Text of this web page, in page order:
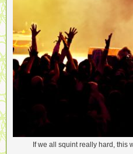
If we all squint really hard, this